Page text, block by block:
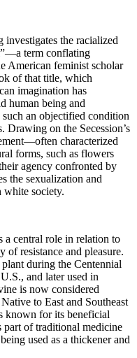
investigates the racialized
term conflating
American feminist scholar
of that title, which
imagination has
human being and
an objectified condition
Drawing on the Secession’s
characterized
forms, such as flowers
agency confronted by
the sexualization and
white society.
central role in relation to
of resistance and pleasure.
during the Centennial
and later used in
is now considered
to East and Southeast
known for its beneficial
part of traditional medicine
used as a thickener and